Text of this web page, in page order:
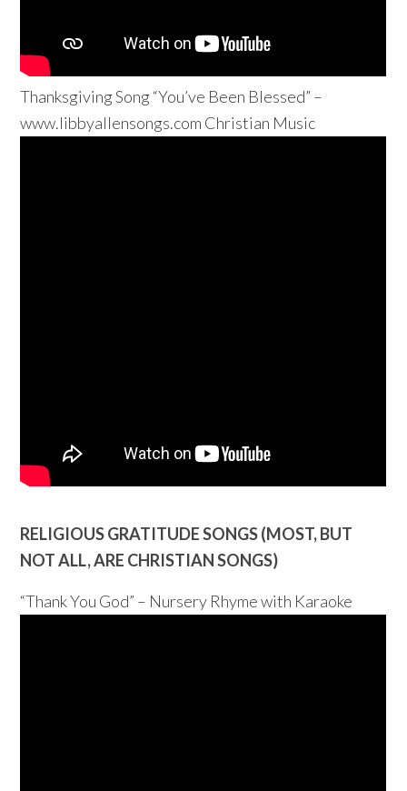
Thanksgiving Song “You’ve Been Blessed” –
www.libbyallensongs.com Christian Music
RELIGIOUS GRATITUDE SONGS (MOST, BUT
NOT ALL, ARE CHRISTIAN SONGS)
“Thank You God” – Nursery Rhyme with Karaoke